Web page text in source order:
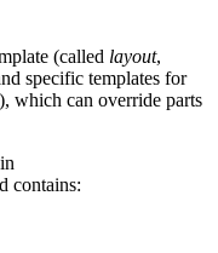
(called layout,
specific templates for
which can override parts
contains: